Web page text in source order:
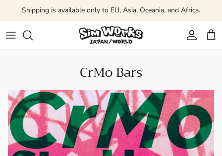
Skip to content
Shipping is available only to EU, Asia, Oceania, and Africa.
Account
CrMo Bars